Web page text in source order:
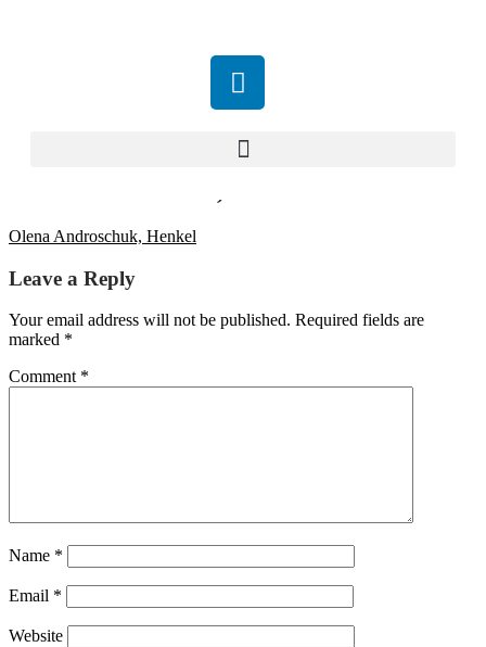
Olena Androschuk, Henkel
Leave a Reply
Your email address will not be published. Required fields are
marked *
Comment *
Name *
Email *
Website